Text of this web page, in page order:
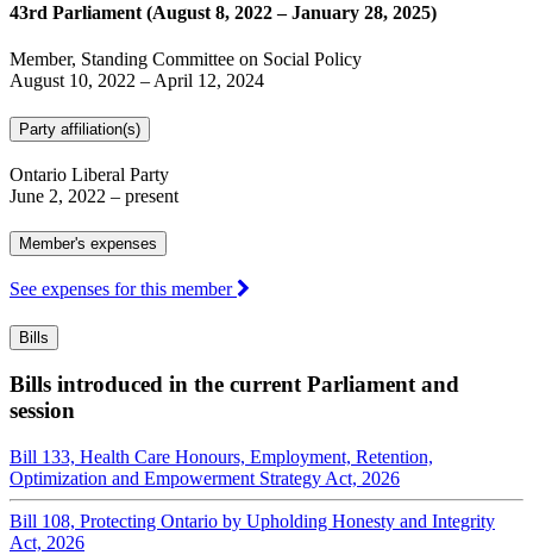
43rd Parliament (August 8, 2022 – January 28, 2025)
Member, Standing Committee on Social Policy
August 10, 2022 – April 12, 2024
Party affiliation(s)
Ontario Liberal Party
June 2, 2022 – present
Member's expenses
See expenses for this member
Bills
Bills introduced in the current Parliament and
session
Bill 133, Health Care Honours, Employment, Retention,
Optimization and Empowerment Strategy Act, 2026
Bill 108, Protecting Ontario by Upholding Honesty and Integrity
Act, 2026